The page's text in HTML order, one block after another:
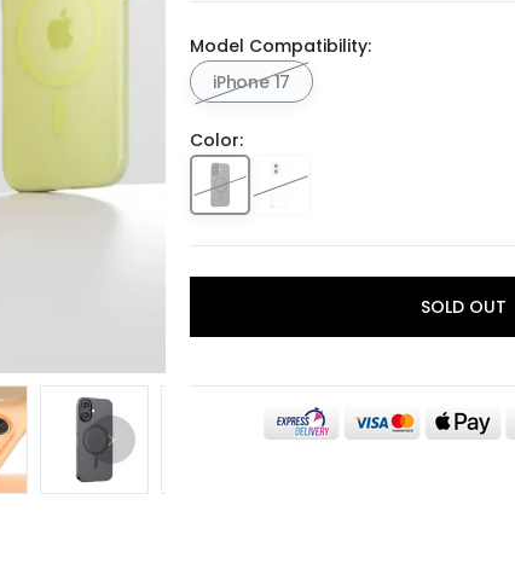
Model Compatibility:
iPhone 17
Color:
SOLD OUT